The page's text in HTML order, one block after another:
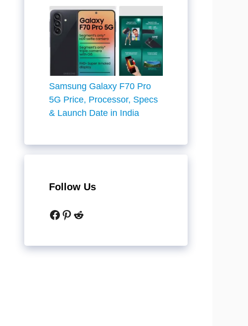
Samsung Galaxy F70 Pro
5G Price, Processor, Specs
& Launch Date in India
Follow Us
Facebook
Pinterest
Reddit